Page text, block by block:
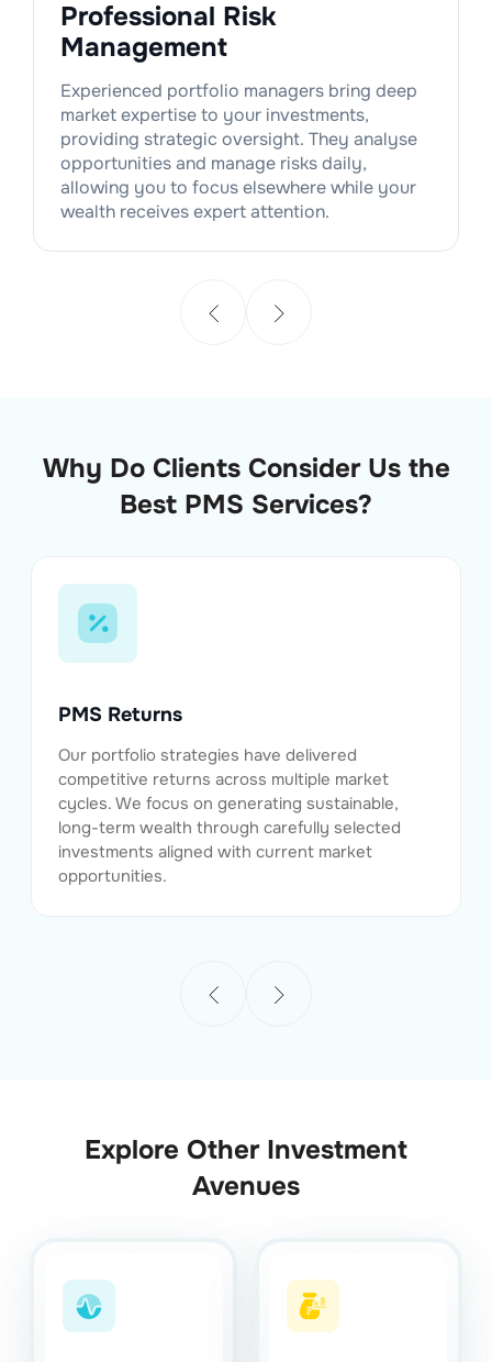
Professional Risk
Management
Experienced portfolio managers bring deep
market expertise to your investments,
providing strategic oversight. They analyse
opportunities and manage risks daily,
allowing you to focus elsewhere while your
wealth receives expert attention.
Why Do Clients Consider Us the
Best PMS Services?
PMS Returns
Our portfolio strategies have delivered
competitive returns across multiple market
cycles. We focus on generating sustainable,
long-term wealth through carefully selected
investments aligned with current market
opportunities.
Explore Other Investment
Avenues